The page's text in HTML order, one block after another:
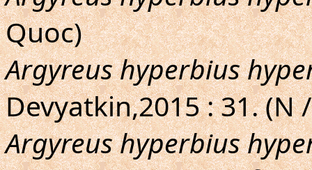
Quoc)
Argyreus hyperbius
Devyatkin,2015 : 31. (N
Argyreus hyperbius